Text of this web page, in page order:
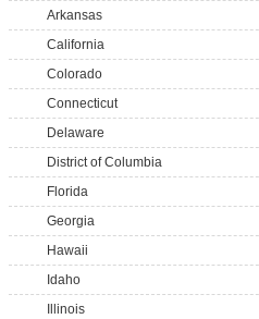
Arkansas
California
Colorado
Connecticut
Delaware
District of Columbia
Florida
Georgia
Hawaii
Idaho
Illinois